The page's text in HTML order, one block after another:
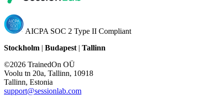
AICPA SOC 2 Type II Compliant
Stockholm | Budapest | Tallinn
©2026 TrainedOn OÜ
Voolu tn 20a, Tallinn, 10918
Tallinn, Estonia
support@sessionlab.com